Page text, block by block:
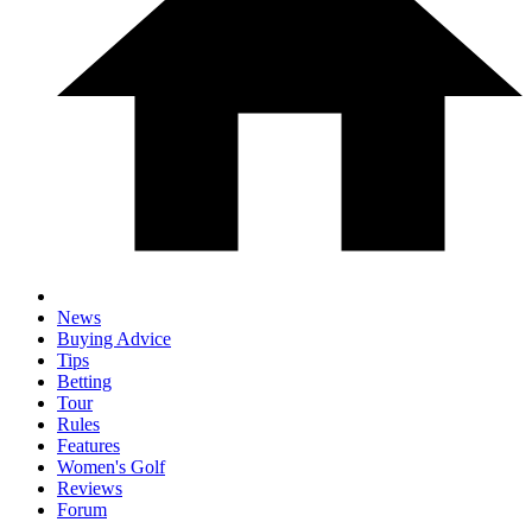
News
Buying Advice
Tips
Betting
Tour
Rules
Features
Women's Golf
Reviews
Forum